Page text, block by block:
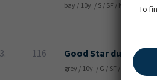
bay / 10y. / S / SF / Kannan /
116 Good Star du Bary
grey / 10y. / G / SF / Rock'n
To